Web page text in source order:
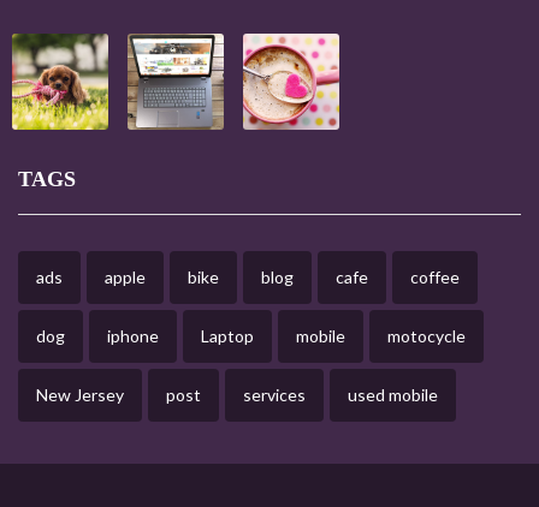
TAGS
ads apple bike blog cafe coffee
dog iphone Laptop mobile motocycle
New Jersey post services used mobile